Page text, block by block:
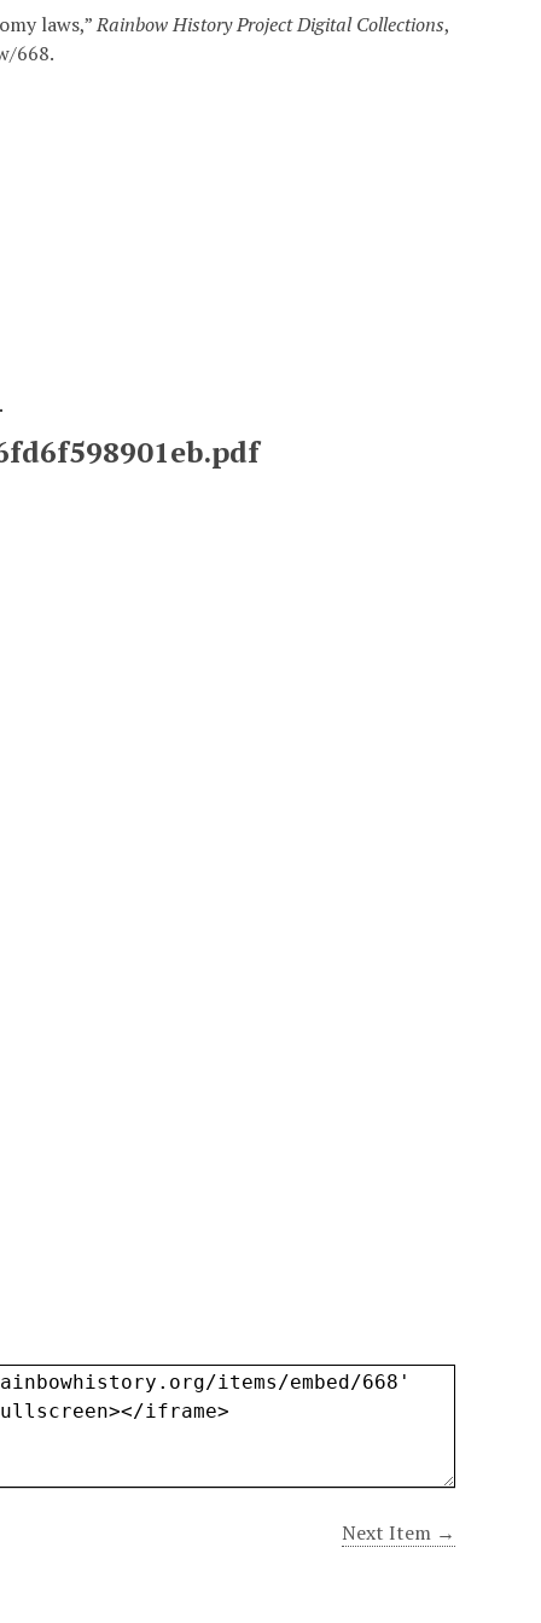
laws,”Rainbow History Project Digital Collections,
668.
Next Item →